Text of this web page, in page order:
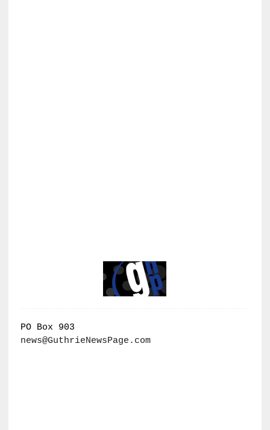
PO Box 903
news@GuthrieNewsPage.com